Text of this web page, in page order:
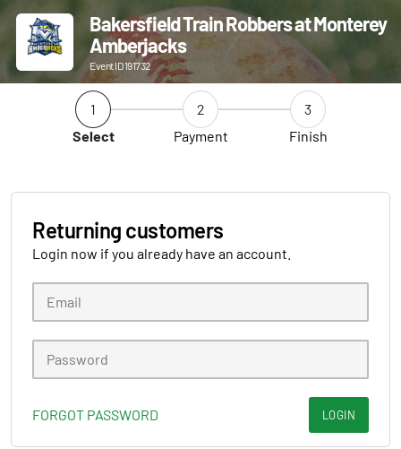
Bakersfield Train Robbers at Monterey
Amberjacks
Event ID 191732
1
Select
2
Payment
3
Finish
Returning customers
Login now if you already have an account.
FORGOT PASSWORD LOGIN